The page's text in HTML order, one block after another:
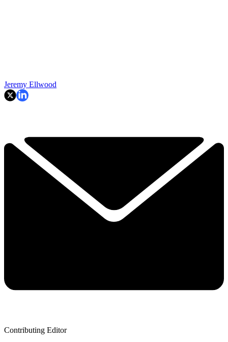
Jeremy Ellwood
Contributing Editor